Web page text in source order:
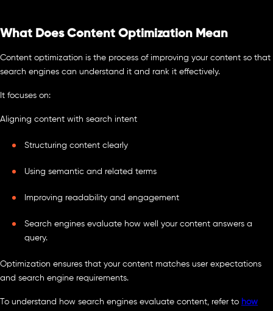
What Does Content Optimization Mean
Content optimization is the process of improving your content so that
search engines can understand it and rank it effectively.
It focuses on:
Aligning content with search intent
Structuring content clearly
Using semantic and related terms
Improving readability and engagement
Search engines evaluate how well your content answers a
query.
Optimization ensures that your content matches user expectations
and search engine requirements.
To understand how search engines evaluate content, refer to how